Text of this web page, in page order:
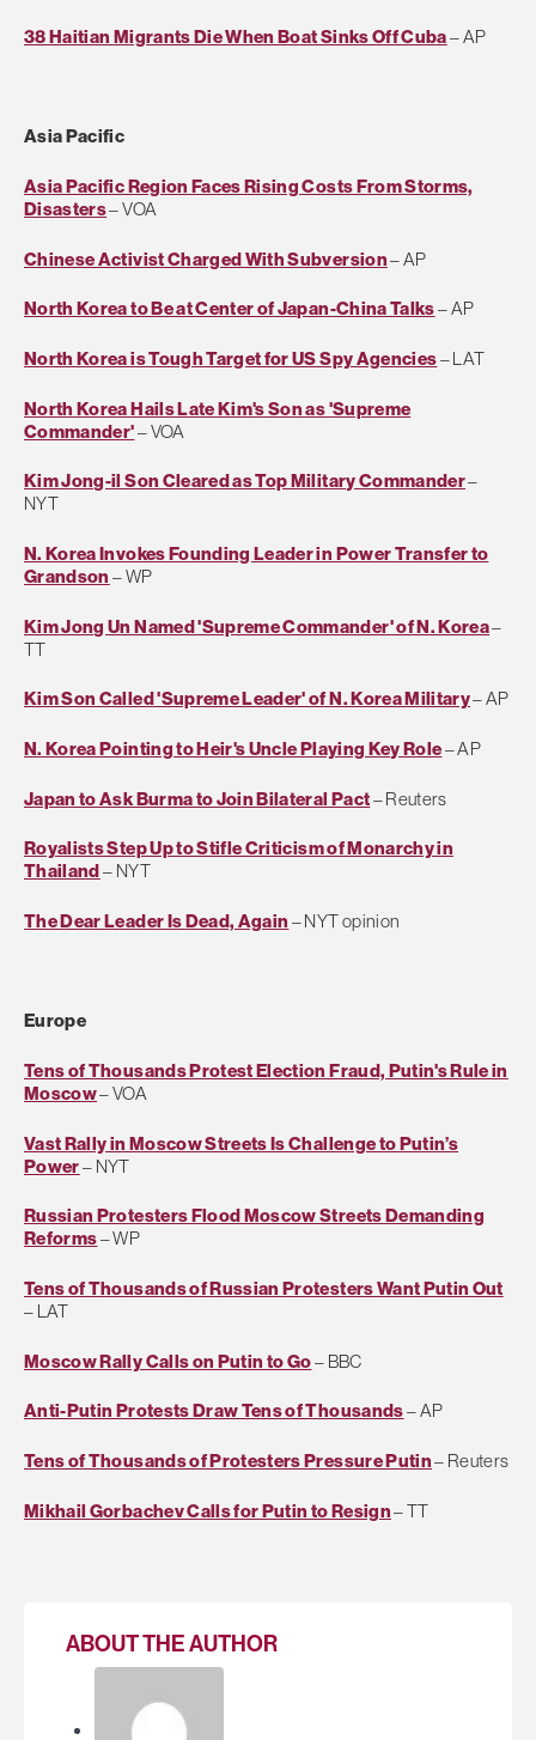
38 Haitian Migrants Die When Boat Sinks Off Cuba– AP
Asia Pacific
Asia Pacific Region Faces Rising Costs From Storms,
Disasters– VOA
Chinese Activist Charged With Subversion– AP
North Korea to Be at Center of Japan-China Talks– AP
North Korea is Tough Target for US Spy Agencies– LAT
North Korea Hails Late Kim's Son as 'Supreme
Commander'– VOA
Kim Jong-il Son Cleared as Top Military Commander–
NYT
N. Korea Invokes Founding Leader in Power Transfer to
Grandson – WP
Kim Jong Un Named 'Supreme Commander' of N. Korea–
TT
Kim Son Called 'Supreme Leader' of N. Korea Military– AP
N. Korea Pointing to Heir's Uncle Playing Key Role– AP
Japan to Ask Burma to Join Bilateral Pact– Reuters
Royalists Step Up to Stifle Criticism of Monarchy in
Thailand– NYT
The Dear Leader Is Dead, Again – NYT opinion
Europe
Tens of Thousands Protest Election Fraud, Putin's Rule in
Moscow– VOA
Vast Rally in Moscow Streets Is Challenge to Putin’s
Power– NYT
Russian Protesters Flood Moscow Streets Demanding
Reforms– WP
Tens of Thousands of Russian Protesters Want Putin Out
– LAT
Moscow Rally Calls on Putin to Go– BBC
Anti-Putin Protests Draw Tens of Thousands– AP
Tens of Thousands of Protesters Pressure Putin– Reuters
Mikhail Gorbachev Calls for Putin to Resign– TT
ABOUT THE AUTHOR